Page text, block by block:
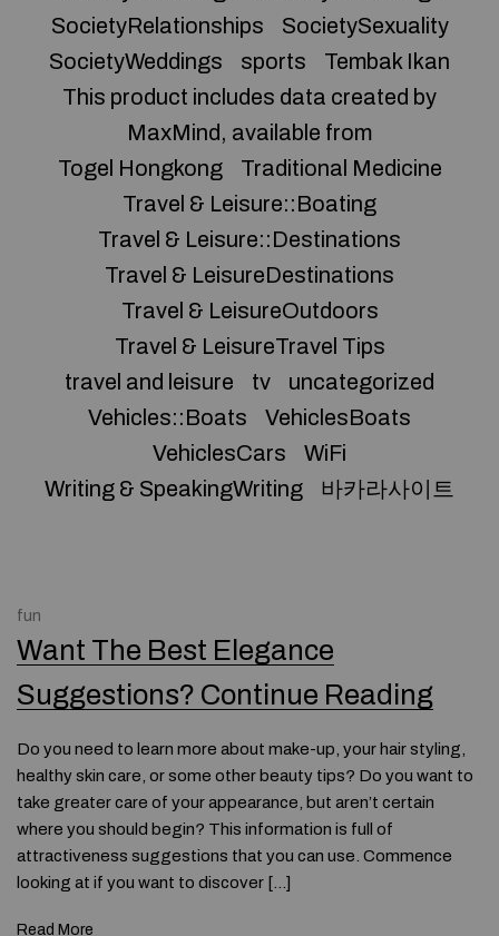
SocietyRelationships
SocietySexuality
SocietyWeddings
sports
Tembak Ikan
This product includes data created by
MaxMind, available from
Togel Hongkong
Traditional Medicine
Travel & Leisure::Boating
Travel & Leisure::Destinations
Travel & LeisureDestinations
Travel & LeisureOutdoors
Travel & LeisureTravel Tips
travel and leisure
tv
uncategorized
Vehicles::Boats
VehiclesBoats
VehiclesCars
WiFi
Writing & SpeakingWriting
바카라사이트
fun
Want The Best Elegance
Suggestions? Continue Reading
Do you need to learn more about make-up, your hair styling,
healthy skin care, or some other beauty tips? Do you want to
take greater care of your appearance, but aren’t certain
where you should begin? This information is full of
attractiveness suggestions that you can use. Commence
looking at if you want to discover […]
Read More